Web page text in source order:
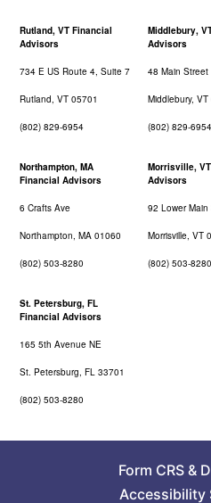
Rutland, VT Financial
Advisors
734 E US Route 4, Suite 7
Rutland, VT 05701
(802) 829-6954
Middlebury,
Advisors
48 Main Street
Middlebury,
(802) 829-6954
Northampton, MA
Financial Advisors
6 Crafts Ave
Northampton, MA 01060
(802) 503-8280
Morrisville,
Advisors
92 Lower Main
Morrisville, VT
(802) 503-8280
St. Petersburg, FL
Financial Advisors
165 5th Avenue NE
St. Petersburg, FL 33701
(802) 503-8280
Form CRS&
Accessibility